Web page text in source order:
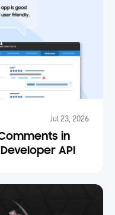
Jul 23, 2026
in
API